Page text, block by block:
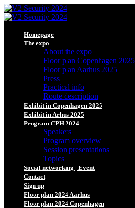
Homepage
The expo
About the expo
Floor plan Copenhagen 2025
Floor plan Aarhus 2025
Press
Practical info
Route description
Exhibit in Copenhagen 2025
Exhibit in Arhus 2025
Program CPH 2024
Speakers
Program overview
Session presentations
Topics
Social networking | Event
Contact
Sign up
Floor plan 2024 Aarhus
Floor plan 2024 Copenhagen